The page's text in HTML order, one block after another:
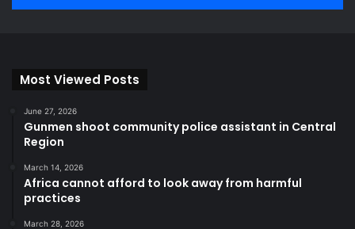
Most Viewed Posts
June 27, 2026
Gunmen shoot community police assistant in Central
Region
March 14, 2026
Africa cannot afford to look away from harmful
practices
March 28, 2026